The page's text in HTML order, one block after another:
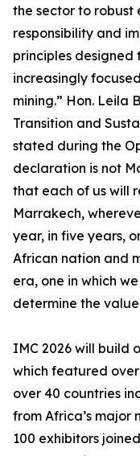
the sector to robust
responsibility and
principles
increasingly
mining.” Hon. Leila
Transition and
stated during the
declaration is not
that each of us will
Marrakech,
year, in five years,
African nation and
era, one in which
determine the
IMC 2026 will build
which featured
over 40 countries
from Africa’s major
100 exhibitors